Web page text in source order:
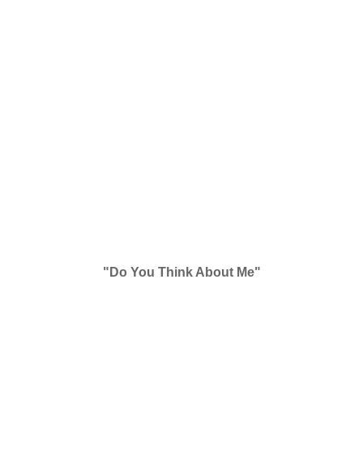
"Do You Think About Me"